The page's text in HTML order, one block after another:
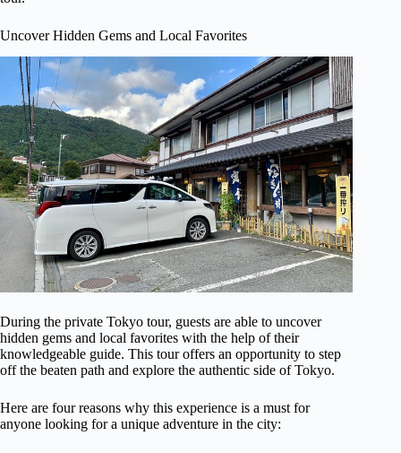
Uncover Hidden Gems and Local Favorites
During the private Tokyo tour, guests are able to uncover
hidden gems and local favorites with the help of their
knowledgeable guide. This tour offers an opportunity to step
off the beaten path and explore the authentic side of Tokyo.
Here are four reasons why this experience is a must for
anyone looking for a unique adventure in the city: